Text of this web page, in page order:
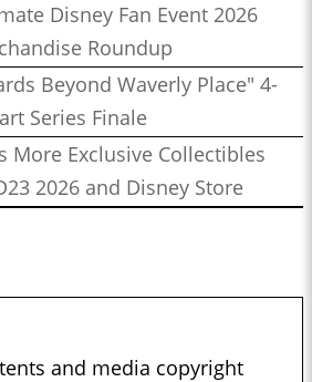
Disney Fan Event 2026
Roundup
Beyond Waverly Place" 4-
Series Finale
More Exclusive Collectibles
2026 and Disney Store
and media copyright